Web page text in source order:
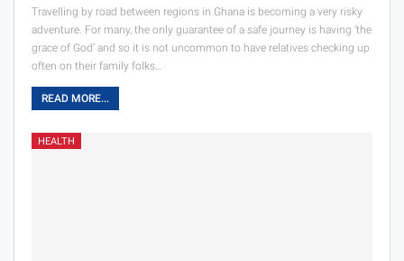
Travelling by road between regions in Ghana is becoming a very risky
adventure. For many, the only guarantee of a safe journey is having ‘the
grace of God’ and so it is not uncommon to have relatives checking up
often on their family folks…
READ MORE...
HEALTH